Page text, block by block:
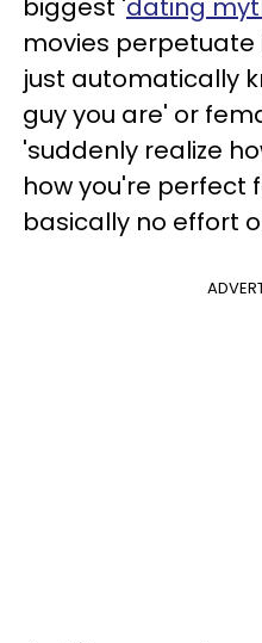
biggest 'dating
movies perpetuate
just automatically
guy you are' or
'suddenly realize
how you're perfect
basically no effort